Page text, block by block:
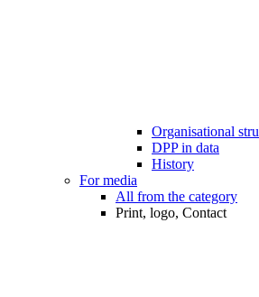
Organisational
DPP in data
History
For media
All from the category
Print, logo, Contact